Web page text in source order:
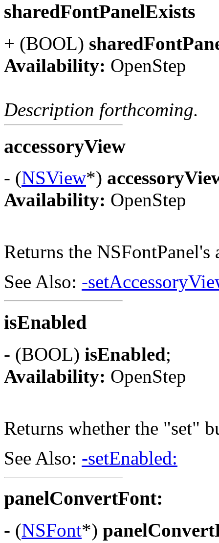
sharedFontPanelExists
+ (BOOL)
Availability: OpenStep
Description forthcoming.
accessoryView
- (NSView*)
Availability: OpenStep
Returns the NSFontPanel's
See Also: -
isEnabled
- (BOOL) isEnabled;
Availability: OpenStep
Returns whether the "set"
See Also: -setEnabled:
panelConvertFont:
- (NSFont*)